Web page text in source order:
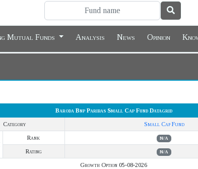
Mutual Funds Analysis News Opinion
Baroda Bnp Paribas Small Cap Fund Datagrid
Category
Small Cap Fund
Rank N/A
Rating N/A
Growth Option 05-08-2026